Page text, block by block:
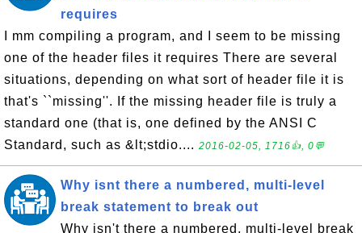
requires
I mm compiling a program, and I seem to be missing
one of the header files it requires There are several
situations, depending on what sort of header file it is
that's ``missing''. If the missing header file is truly a
standard one (that is, one defined by the ANSI C
Standard, such as &lt;stdio.... 2016-02-05, 1716👍, 0💬
Why isnt there a numbered, multi-level
break statement to break out
Why isn't there a numbered, multi-level break